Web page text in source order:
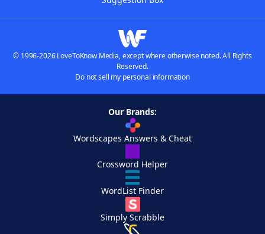
© 1996-2026 LoveToKnow Media, except where otherwise noted. All Rights
Reserved.
Do not sell my personal information
Our Brands:
Wordscapes Answers & Cheat
Crossword Helper
WordList Finder
Simply Scrabble